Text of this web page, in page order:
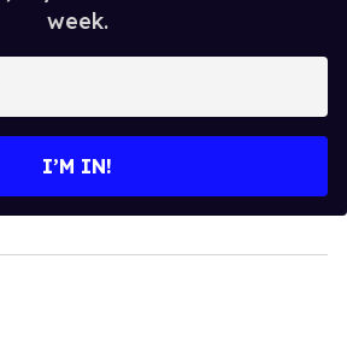
week.
I’M IN!